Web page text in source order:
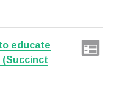
educate